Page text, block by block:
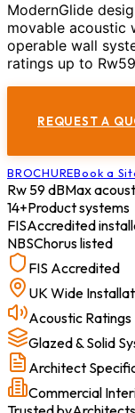
ModernGlide
movable acoustic
operable wall
ratings up to
REQUEST A
BROCHUREBook a
Rw 59 dBMax
14+Product systems
FISAccredited
NBSChorus listed
FIS Accredited
UK Wide
Acoustic Ratings
Glazed & Solid
Architect
Commercial